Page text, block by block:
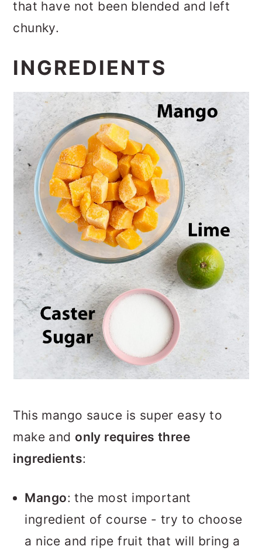
that have not been blended and left
chunky.
INGREDIENTS
This mango sauce is super easy to
make and only requires three
ingredients:
Mango: the most important
ingredient of course - try to choose
a nice and ripe fruit that will bring a